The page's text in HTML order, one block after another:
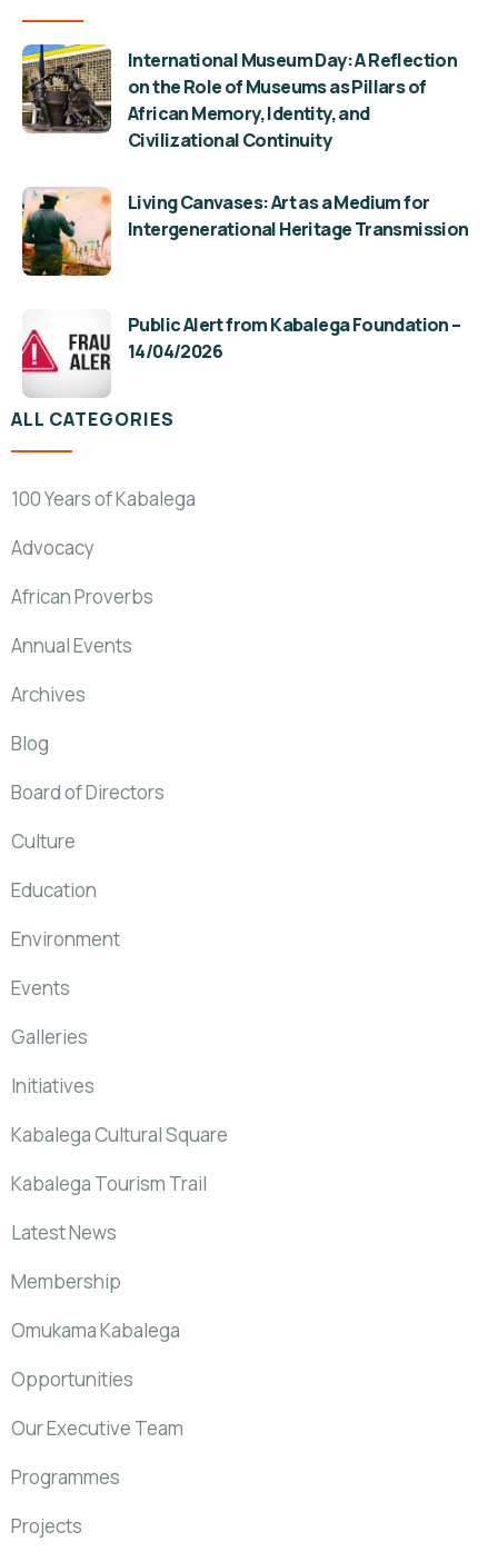
International Museum Day: A Reflection
on the Role of Museums as Pillars of
African Memory, Identity, and
Civilizational Continuity
Living Canvases: Art as a Medium for
Intergenerational Heritage Transmission
Public Alert from Kabalega Foundation –
14/04/2026
ALL CATEGORIES
100 Years of Kabalega
Advocacy
African Proverbs
Annual Events
Archives
Blog
Board of Directors
Culture
Education
Environment
Events
Galleries
Initiatives
Kabalega Cultural Square
Kabalega Tourism Trail
Latest News
Membership
Omukama Kabalega
Opportunities
Our Executive Team
Programmes
Projects